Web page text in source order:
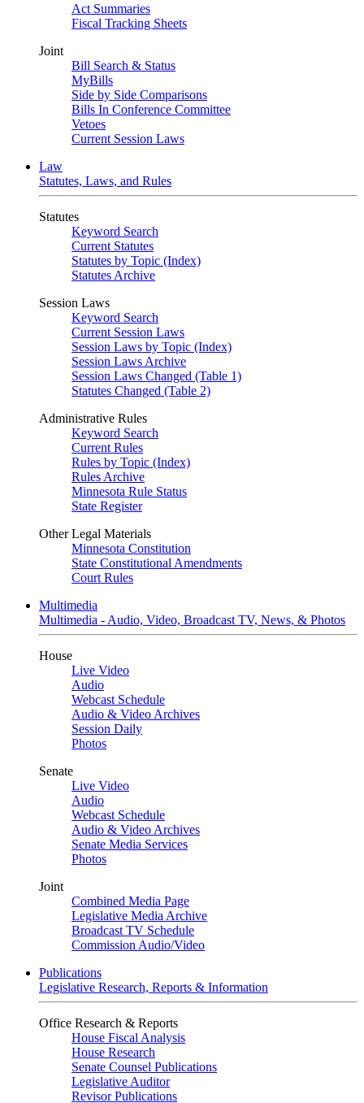
Act Summaries
Fiscal Tracking Sheets
Joint
Bill Search & Status
MyBills
Side by Side Comparisons
Bills In Conference Committee
Vetoes
Current Session Laws
Law
Statutes, Laws, and Rules
Statutes
Keyword Search
Current Statutes
Statutes by Topic (Index)
Statutes Archive
Session Laws
Keyword Search
Current Session Laws
Session Laws by Topic (Index)
Session Laws Archive
Session Laws Changed (Table 1)
Statutes Changed (Table 2)
Administrative Rules
Keyword Search
Current Rules
Rules by Topic (Index)
Rules Archive
Minnesota Rule Status
State Register
Other Legal Materials
Minnesota Constitution
State Constitutional Amendments
Court Rules
Multimedia
Multimedia - Audio, Video, Broadcast TV, News, & Photos
House
Live Video
Audio
Webcast Schedule
Audio & Video Archives
Session Daily
Photos
Senate
Live Video
Audio
Webcast Schedule
Audio & Video Archives
Senate Media Services
Photos
Joint
Combined Media Page
Legislative Media Archive
Broadcast TV Schedule
Commission Audio/Video
Publications
Legislative Research, Reports & Information
Office Research & Reports
House Fiscal Analysis
House Research
Senate Counsel Publications
Legislative Auditor
Revisor Publications